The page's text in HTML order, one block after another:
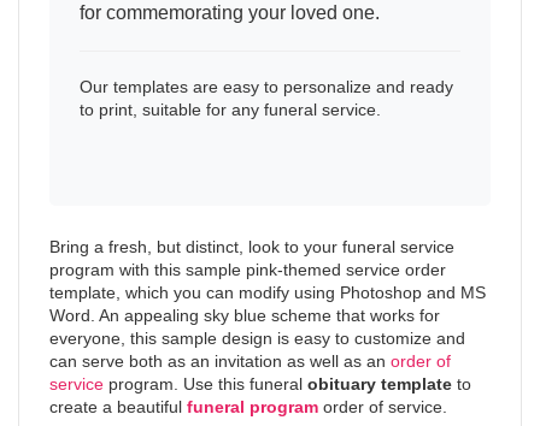
for commemorating your loved one.
Our templates are easy to personalize and ready
to print, suitable for any funeral service.
Bring a fresh, but distinct, look to your funeral service
program with this sample pink-themed service order
template, which you can modify using Photoshop and MS
Word. An appealing sky blue scheme that works for
everyone, this sample design is easy to customize and
can serve both as an invitation as well as an order of
service program. Use this funeral obituary template to
create a beautiful funeral program order of service.